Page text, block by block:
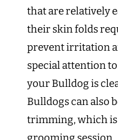
that are relatively
their skin folds
prevent irritation
special attention
your Bulldog is
Bulldogs can also
trimming, which is